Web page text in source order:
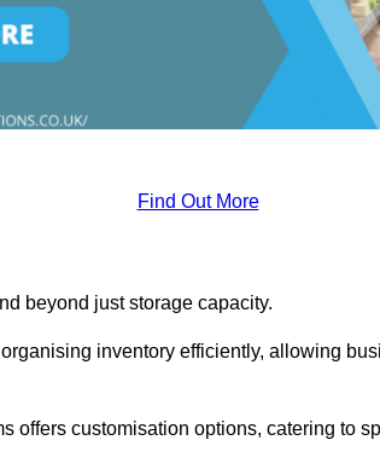
Find Out More
beyond just storage capacity.
inventory efficiently, allowing
offers customisation options, catering to